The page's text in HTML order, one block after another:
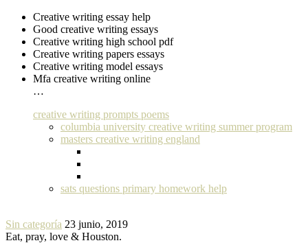
Creative writing essay help
Good creative writing essays
Creative writing high school pdf
Creative writing papers essays
Creative writing model essays
Mfa creative writing online
…
creative writing prompts poems
columbia university creative writing summer program
masters creative writing england
sats questions primary homework help
Sin categoría 23 junio, 2019
Eat, pray, love & Houston.